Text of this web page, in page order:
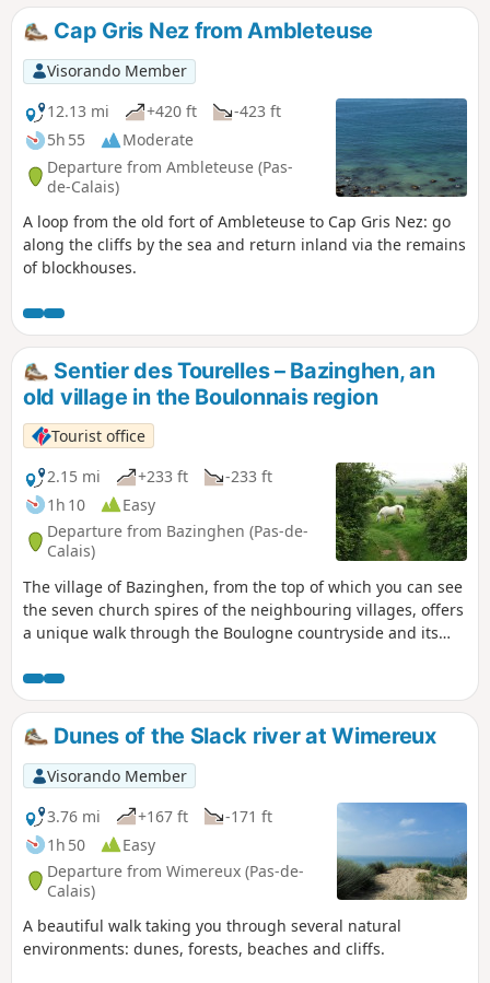
Cap Gris Nez from Ambleteuse
Visorando Member
12.13 mi
+420 ft
-423 ft
5h 55
Moderate
Departure from Ambleteuse (Pas-
de-Calais)
A loop from the old fort of Ambleteuse to Cap Gris Nez: go
along the cliffs by the sea and return inland via the remains
of blockhouses.
Sentier des Tourelles – Bazinghen, an
old village in the Boulonnais region
Tourist office
2.15 mi
+233 ft
-233 ft
1h 10
Easy
Departure from Bazinghen (Pas-de-
Calais)
The village of Bazinghen, from the top of which you can see
the seven church spires of the neighbouring villages, offers
a unique walk through the Boulogne countryside and its
Dunes of the Slack river at Wimereux
Visorando Member
3.76 mi
+167 ft
-171 ft
1h 50
Easy
Departure from Wimereux (Pas-de-
Calais)
A beautiful walk taking you through several natural
environments: dunes, forests, beaches and cliffs.